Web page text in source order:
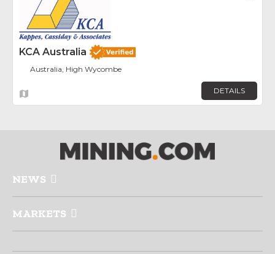
KCA Australia
Australia, High Wycombe
DETAILS
NEWS
MARKETS